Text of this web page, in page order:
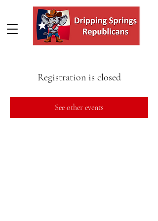
Registration is closed
See other events